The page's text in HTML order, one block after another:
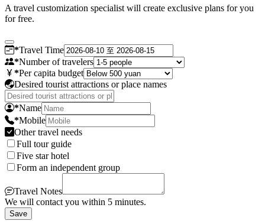
A travel customization specialist will create exclusive plans for you
for free.
*Travel Time
*Number of travelers
*Per capita budget
Desired tourist attractions or place names
*Name
*Mobile
Other travel needs
Full tour guide
Five star hotel
Form an independent group
Travel Notes
We will contact you within 5 minutes.
Save